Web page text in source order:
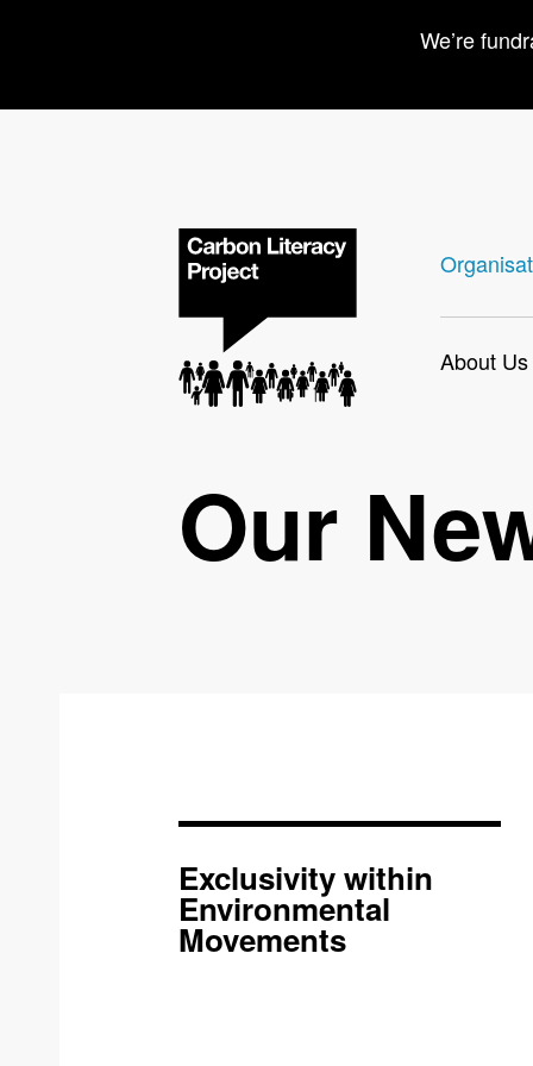
We’re
About Us
Our
Exclusivity within
Environmental
Movements